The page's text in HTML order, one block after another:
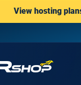
View hosting